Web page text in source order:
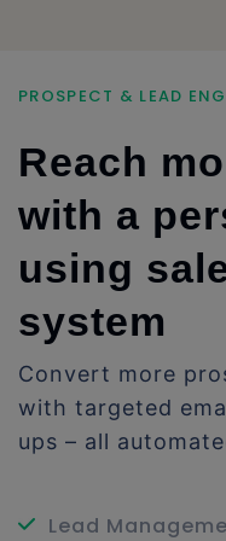
PROSPECT & LEAD
Reach
with a
using
system
Convert more
with targeted
ups – all
Lead